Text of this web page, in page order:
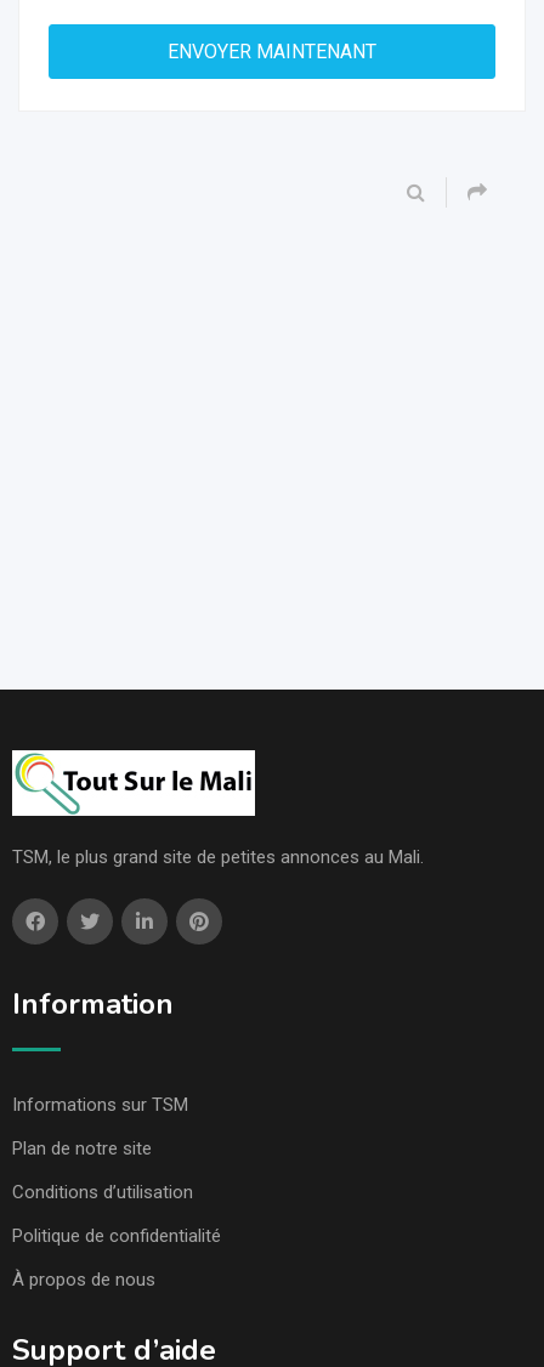
TSM, le plus grand site de petites annonces au Mali.
Information
Informations sur TSM
Plan de notre site
Conditions d’utilisation
Politique de confidentialité
À propos de nous
Support d’aide